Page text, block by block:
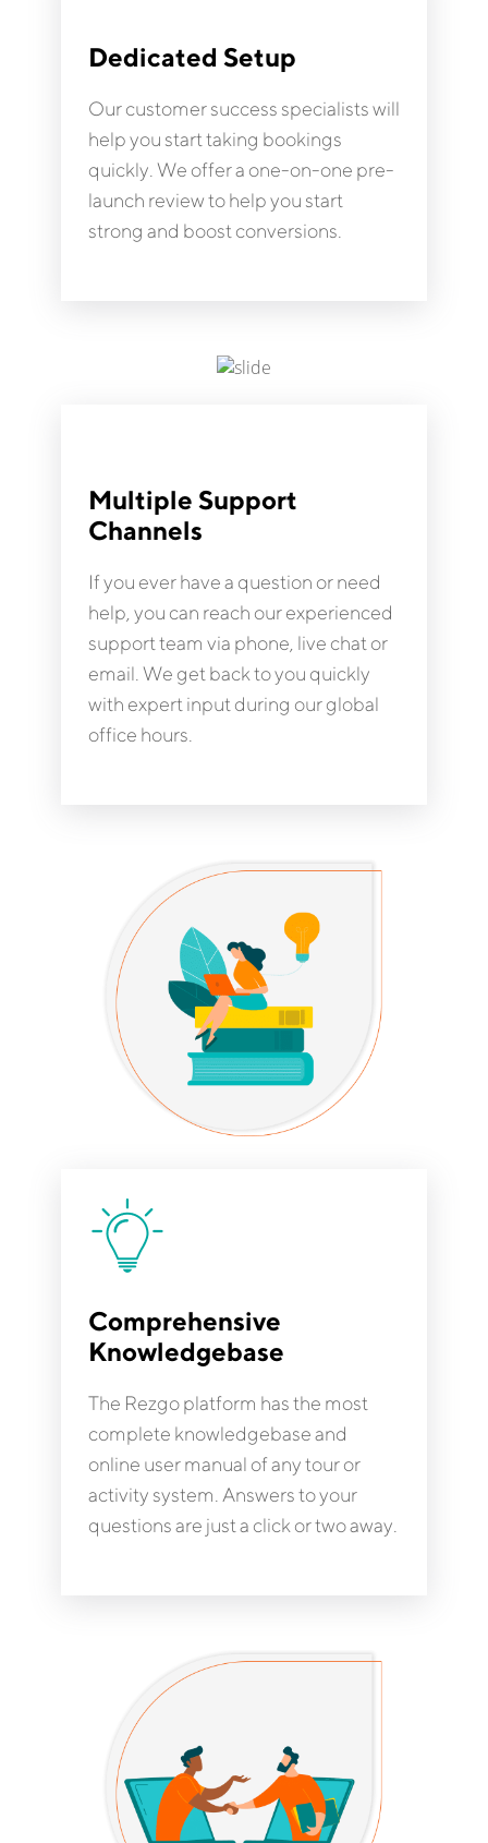
Dedicated Setup
Our customer success specialists will
help you start taking bookings
quickly. We offer a one-on-one pre-
launch review to help you start
strong and boost conversions.
Multiple Support
Channels
If you ever have a question or need
help, you can reach our experienced
support team via phone, live chat or
email. We get back to you quickly
with expert input during our global
office hours.
Comprehensive
Knowledgebase
The Rezgo platform has the most
complete knowledgebase and
online user manual of any tour or
activity system. Answers to your
questions are just a click or two away.